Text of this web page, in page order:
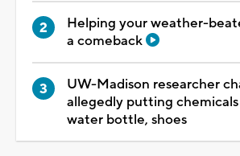
Helping your weather-
a comeback
UW-Madison researcher
allegedly putting
water bottle, shoes